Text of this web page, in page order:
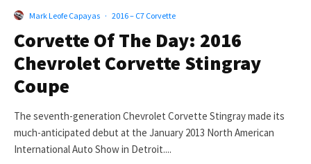
Mark Leofe Capayas · 2016 – C7 Corvette
Corvette Of The Day: 2016
Chevrolet Corvette Stingray
Coupe
The seventh-generation Chevrolet Corvette Stingray made its
much-anticipated debut at the January 2013 North American
International Auto Show in Detroit....